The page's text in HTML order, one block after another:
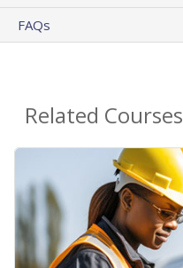
FAQs
Related Courses